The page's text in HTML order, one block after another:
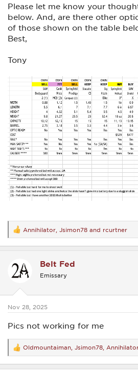
Please let me know your
below. And, are there other
of those shown on the table
Best,
Tony
R
e
a
t
o
s
Annihilator Jsimon78 and rcurtner
Belt Fed
Emissary
Nov 28, 2025
Pics not working for me
R
e
a
Oldmountaiman Jsimon78